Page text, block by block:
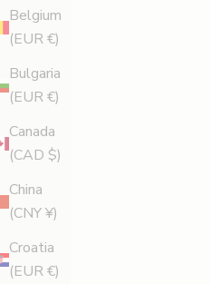
Belgium
(EUR €)
Bulgaria
(EUR €)
Canada
(CAD $)
China
(CNY ¥)
Croatia
(EUR €)